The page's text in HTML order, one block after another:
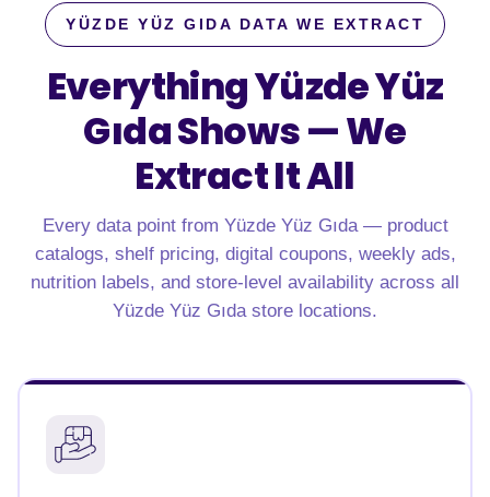
YÜZDE YÜZ GIDA DATA WE EXTRACT
Everything Yüzde Yüz
Gıda Shows —We
Extract It All
Every data point from Yüzde Yüz Gıda — product
catalogs, shelf pricing, digital coupons, weekly ads,
nutrition labels, and store-level availability across all
Yüzde Yüz Gıda store locations.